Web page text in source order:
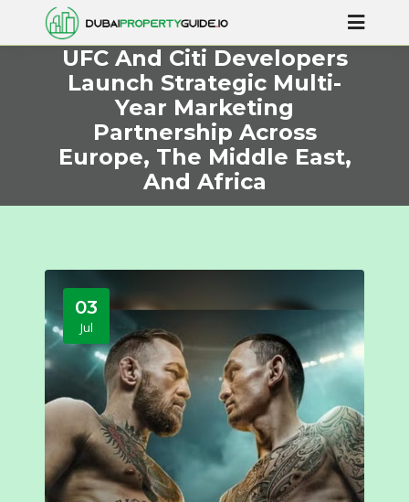
UFC And Citi Developers
Launch Strategic Multi-
Year Marketing
Partnership Across
Europe, The Middle East,
And Africa
03
Jul